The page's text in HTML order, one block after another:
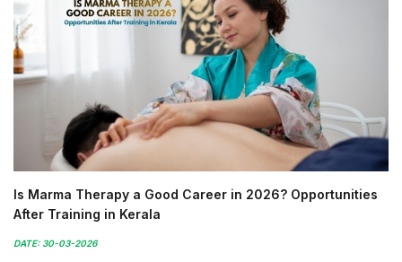
Is Marma Therapy a Good Career in 2026? Opportunities
After Training in Kerala
DATE: 30-03-2026